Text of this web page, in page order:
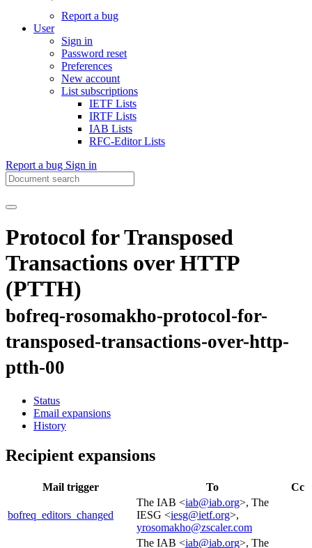
Report a bug
User
Sign in
Password reset
Preferences
New account
List subscriptions
IETF Lists
IRTF Lists
IAB Lists
RFC-Editor Lists
Report a bug Sign in
Protocol for Transposed
Transactions over HTTP
(PTTH)
bofreq-rosomakho-protocol-for-
transposed-transactions-over-http-
ptth-00
Status
Email expansions
History
Recipient expansions
Mail trigger To Cc
bofreq_editors_changed
The IAB <iab@iab.org>, The
IESG <iesg@ietf.org>,
yrosomakho@zscaler.com
The IAB <iab@iab.org>, The